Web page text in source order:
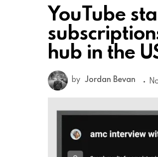
YouTube
hub in the
by Jordan Bevan